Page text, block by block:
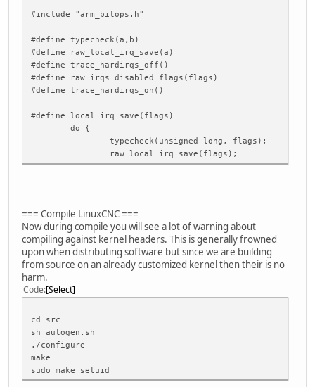
#include "arm_bitops.h"
#define typecheck(a,b)
#define raw_local_irq_save(a)
#define trace_hardirqs_off()
#define raw_irqs_disabled_flags(flags)
#define trace_hardirqs_on()
#define local_irq_save(flags) \
do { \
typecheck(unsigned long, flags); \
raw_local_irq_save(flags); \
trace_hardirqs_off(); \
do { \
typecheck(unsigned long, flags); \
if (raw_irqs_disabled_flags(flags)) { \
raw_local_irq_restore(flags); \
trace_hardirqs_off(); \
} else { \
trace_hardirqs_on(); \
} \
} while (0)
#define _atomic_spin_lock_irqsave(l,f) do {
#define _atomic_spin_unlock_irqrestore(l,f) do {
=== Compile LinuxCNC ===
Now during compile you will see a lot of warning about
compiling against kernel headers. This is generally frowned
upon when distributing software but since we are building
from source on an already customized kernel then their is no
harm.
Code Select
cd src
sh autogen.sh
./configure
make
sudo make setuid